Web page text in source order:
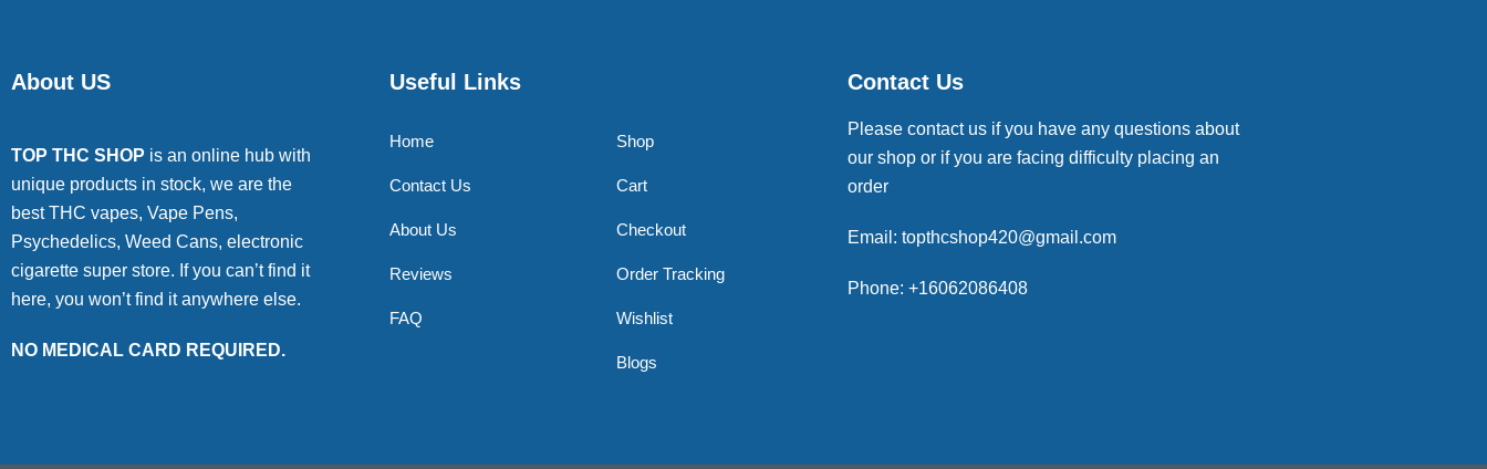
About US
TOP THC SHOP is an online hub with
unique products in stock, we are the
best THC vapes, Vape Pens,
Psychedelics, Weed Cans, electronic
cigarette super store. If you can’t find it
here, you won’t find it anywhere else.
NO MEDICAL CARD REQUIRED.
Useful Links
Home
Contact Us
About Us
Reviews
FAQ
Shop
Cart
Checkout
Order Tracking
Wishlist
Blogs
Contact Us
Please contact us if you have any questions about
our shop or if you are facing difficulty placing an
order
Email: topthcshop420@gmail.com
Phone: +16062086408